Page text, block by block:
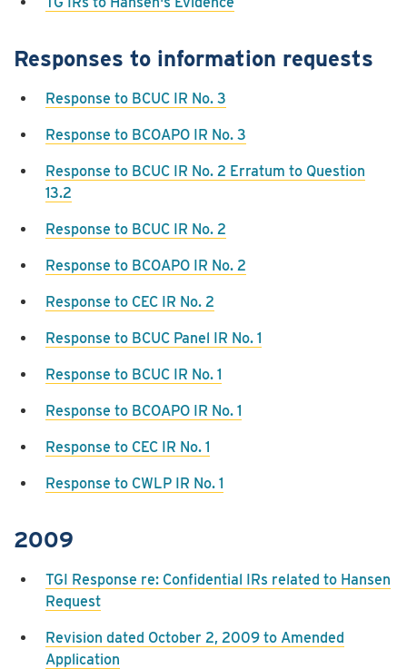
Responses to information requests
Response to BCUC IR No. 3
Response to BCOAPO IR No. 3
Response to BCUC IR No. 2 Erratum to Question
13.2
Response to BCUC IR No. 2
Response to BCOAPO IR No. 2
Response to CEC IR No. 2
Response to BCUC Panel IR No. 1
Response to BCUC IR No. 1
Response to BCOAPO IR No. 1
Response to CEC IR No. 1
Response to CWLP IR No. 1
2009
TGI Response re: Confidential IRs related to Hansen
Request
Revision dated October 2, 2009 to Amended
Application